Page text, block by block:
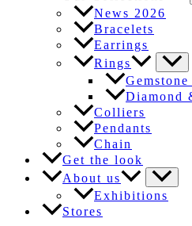
News 2026
Bracelets
Earrings
Rings
Diamond
Colliers
Pendants
Chain
Get the look
About us
Exhibitions
Stores